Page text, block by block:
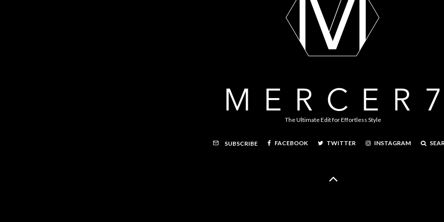
The Ultimate Edit for Effortless Style
SUBSCRIBE FACEBOOK TWITTER INSTAGRAM